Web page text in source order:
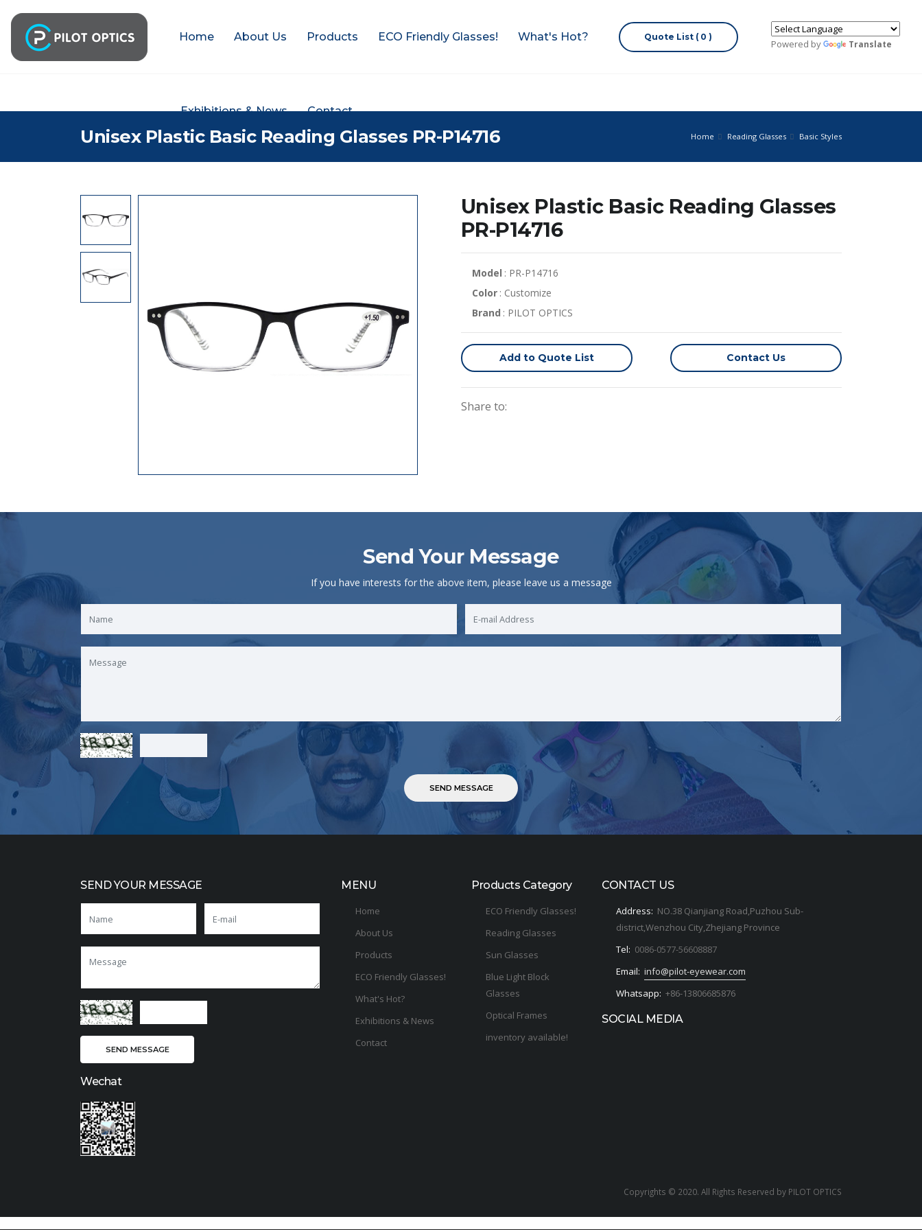
Home About Us Products ECO Friendly Glasses! What's Hot?
Exhibitions & News Contact
Quote List ( 0 )
Powered by Translate
Unisex Plastic Basic Reading Glasses PR-P14716 Home Reading Glasses Basic Styles
Unisex Plastic Basic Reading Glasses
PR-P14716
Model : PR-P14716
Color : Customize
Brand : PILOT OPTICS
Add to Quote List Contact Us
Share to:
Send Your Message
If you have interests for the above item, please leave us a message
SEND YOUR MESSAGE
Wechat
MENU
Home
About Us
Products
ECO Friendly Glasses!
What's Hot?
Exhibitions & News
Contact
Products Category
ECO Friendly Glasses!
Reading Glasses
Sun Glasses
Blue Light Block
Glasses
Optical Frames
inventory available!
CONTACT US
Address: NO.38 Qianjiang Road,Puzhou Sub-
district,Wenzhou City,Zhejiang Province
Tel: 0086-0577-56608887
Email: info@pilot-eyewear.com
Whatsapp: +86-13806685876
SOCIAL MEDIA
Copyrights © 2020. All Rights Reserved by PILOT OPTICS